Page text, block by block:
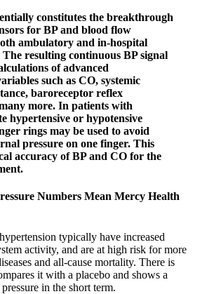
constitutes the breakthrough
for BP and blood flow
ambulatory and in-hospital
The resulting continuous BP signal
of advanced
such as CO, systemic
baroreceptor reflex
more. In patients with
hypertensive or hypotensive
rings may be used to avoid
pressure on one finger. This
accuracy of BP and CO for the
Numbers Mean Mercy Health
typically have increased
activity, and are at high risk for more
and all-cause mortality. There is
it with a placebo and shows a
in the short term.